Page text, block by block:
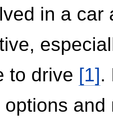
in a
to drive [1].